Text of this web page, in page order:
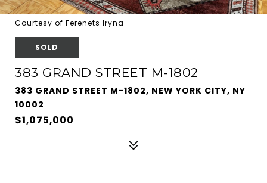
Courtesy of Ferenets Iryna
SOLD
383 GRAND STREET M-1802
383 GRAND STREET M-1802, NEW YORK CITY, NY
10002
$1,075,000